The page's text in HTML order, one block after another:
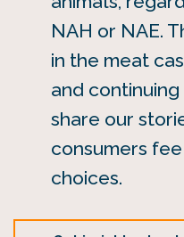
NAH or NAE.
in the meat
and
share our
consumers
choices.